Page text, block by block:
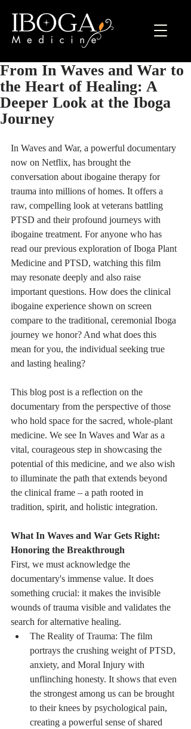
From In Waves and War to
the Heart of Healing: A
Deeper Look at the Iboga
Journey
In Waves and War, a powerful documentary
now on Netflix, has brought the
conversation about ibogaine therapy for
trauma into millions of homes. It offers a
raw, compelling look at veterans battling
PTSD and their profound journeys with
ibogaine treatment. For anyone who has
read our previous exploration of Iboga Plant
Medicine and PTSD, watching this film
may resonate deeply and also raise
important questions. How does the clinical
ibogaine experience shown on screen
compare to the traditional, ceremonial Iboga
journey we honor? And what does this
mean for you, the individual seeking true
and lasting healing?
This blog post is a reflection on the
documentary from the perspective of those
who hold space for the sacred, whole-plant
medicine. We see In Waves and War as a
vital, courageous step in showcasing the
potential of this medicine, and we also wish
to illuminate the path that extends beyond
the clinical frame – a path rooted in
tradition, spirit, and holistic integration.
What In Waves and War Gets Right:
Honoring the Breakthrough
First, we must acknowledge the
documentary's immense value. It does
something crucial: it makes the invisible
wounds of trauma visible and validates the
search for alternative healing.
The Reality of Trauma: The film
portrays the crushing weight of PTSD,
anxiety, and Moral Injury with
unflinching honesty. It shows that even
the strongest among us can be brought
to their knees by psychological pain,
creating a powerful sense of shared